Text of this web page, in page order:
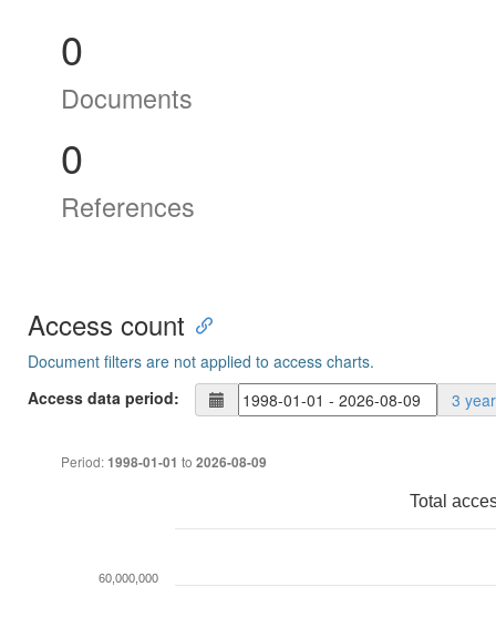
0
Documents
0
References
Access count
Document filters are not applied to access charts.
Access data period:
3
Period:1998-01-01 to 2026-08-09
Total
60,000,000